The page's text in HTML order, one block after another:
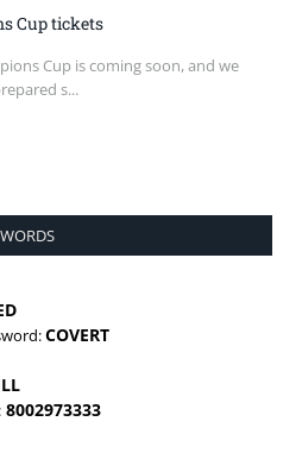
Cup tickets
Cup is coming soon, and we
s...
COVERT
8002973333